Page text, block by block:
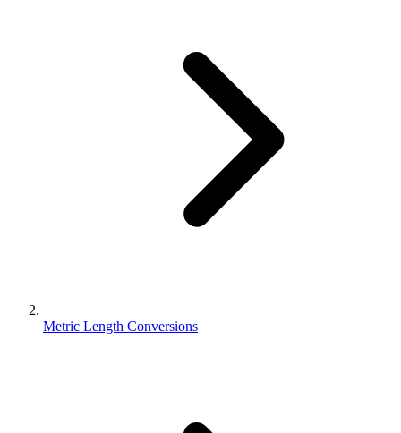
Metric Length Conversions